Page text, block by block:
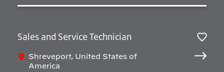
Sales and Service Technician
Shreveport, United States of
America